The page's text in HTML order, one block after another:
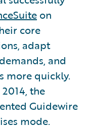
on
core
adapt
and
more quickly.
the
Guidewire
mode.